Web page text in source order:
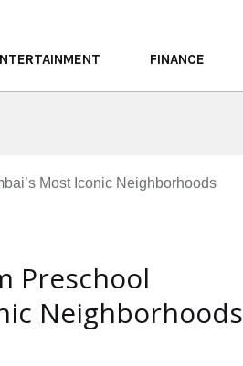
FINANCE
Preschool
Neighborhoods